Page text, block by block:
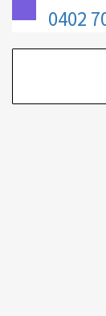
0402